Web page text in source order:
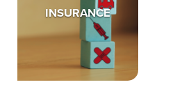
INSURANCE